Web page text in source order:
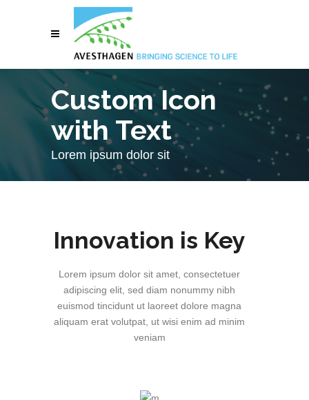
Custom Icon
with Text
Lorem ipsum dolor sit
Innovation is Key
Lorem ipsum dolor sit amet, consectetuer
adipiscing elit, sed diam nonummy nibh
euismod tincidunt ut laoreet dolore magna
aliquam erat volutpat, ut wisi enim ad minim
veniam